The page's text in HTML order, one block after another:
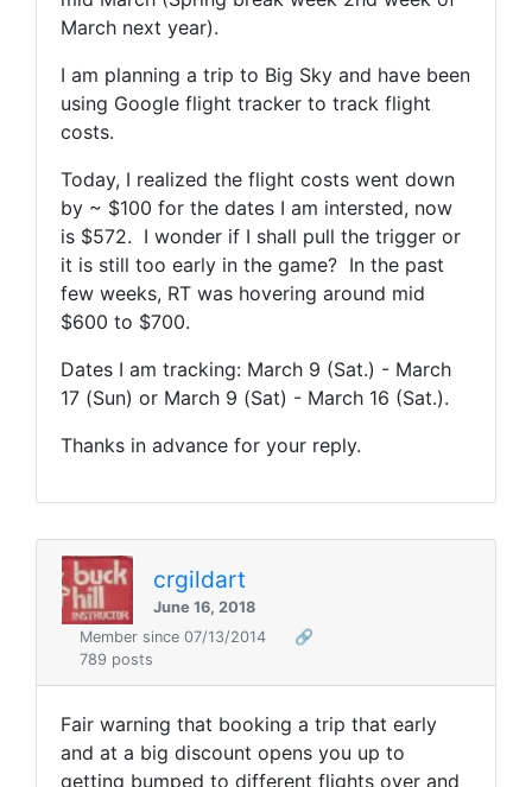
March next year).
I am planning a trip to Big Sky and have been
using Google flight tracker to track flight
costs.
Today, I realized the flight costs went down
by ~ $100 for the dates I am intersted, now
is $572. I wonder if I shall pull the trigger or
it is still too early in the game? In the past
few weeks, RT was hovering around mid
$600 to $700.
Dates I am tracking: March 9 (Sat.) - March
17 (Sun) or March 9 (Sat) - March 16 (Sat.).
Thanks in advance for your reply.
crgildart
June 16, 2018
Member since 07/13/2014
🔗
789 posts
Fair warning that booking a trip that early
and at a big discount opens you up to
getting bumped to different flights over and